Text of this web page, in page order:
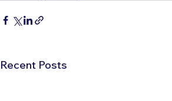
Recent Posts